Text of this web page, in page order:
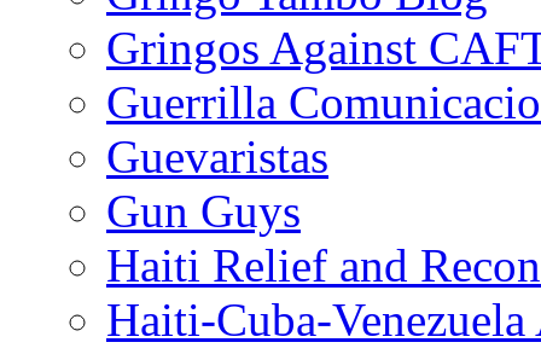
Gringos Against
Guerrilla
Guevaristas
Gun Guys
Haiti Relief and
Haiti-Cuba-